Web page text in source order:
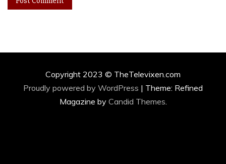
Copyright 2023 © TheTelevixen.com
Proudly powered by WordPress | Theme: Refined
Magazine by Candid Themes.